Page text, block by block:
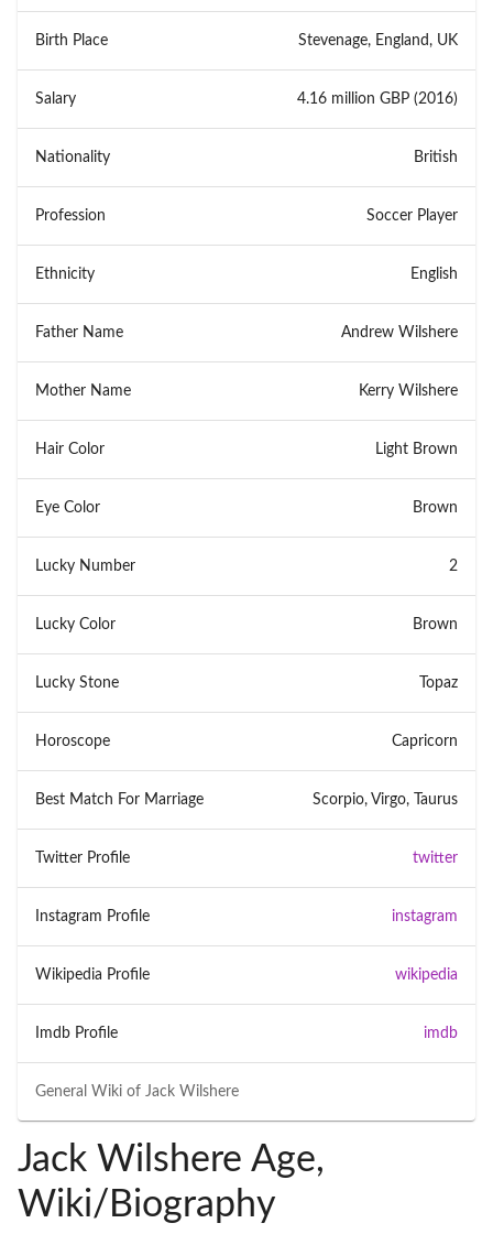
General Wiki of Jack Wilshere
Birth Place Stevenage, England, UK
Salary 4.16 million GBP (2016)
Nationality British
Profession Soccer Player
Ethnicity English
Father Name Andrew Wilshere
Mother Name Kerry Wilshere
Hair Color Light Brown
Eye Color Brown
Lucky Number 2
Lucky Color Brown
Lucky Stone Topaz
Horoscope Capricorn
Best Match For Marriage Scorpio, Virgo, Taurus
Twitter Profile twitter
Instagram Profile instagram
Wikipedia Profile wikipedia
Imdb Profile imdb
Jack Wilshere Age,
Wiki/Biography